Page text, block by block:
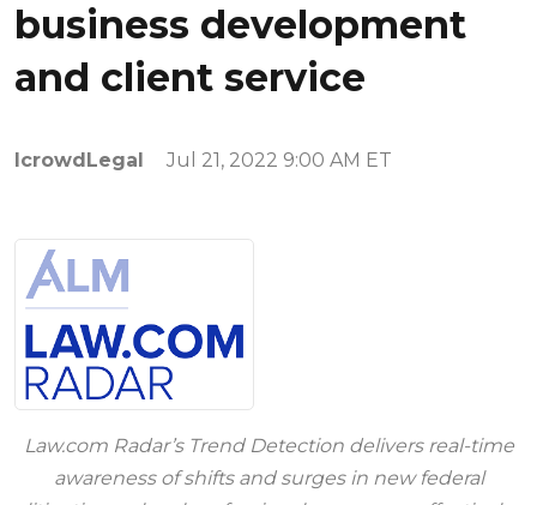
business development
and client service
IcrowdLegal Jul 21, 2022 9:00 AM ET
Law.com Radar’s Trend Detection delivers real-time
awareness of shifts and surges in new federal